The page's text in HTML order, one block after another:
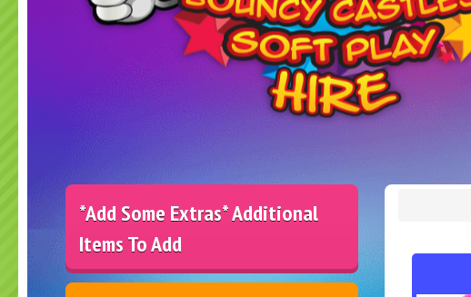
*Add Some Extras* Additional
Items To Add